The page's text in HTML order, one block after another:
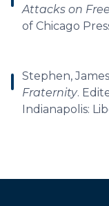
Attacks on
of Chicago
Stephen,
Fraternity.
Indianapolis: